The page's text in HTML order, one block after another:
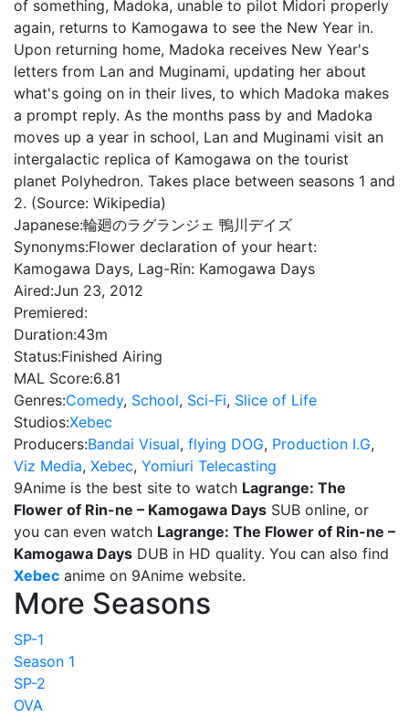
of something, Madoka, unable to pilot Midori properly
again, returns to Kamogawa to see the New Year in.
Upon returning home, Madoka receives New Year's
letters from Lan and Muginami, updating her about
what's going on in their lives, to which Madoka makes
a prompt reply. As the months pass by and Madoka
moves up a year in school, Lan and Muginami visit an
intergalactic replica of Kamogawa on the tourist
planet Polyhedron. Takes place between seasons 1 and
2. (Source: Wikipedia)
Japanese:輪廻のラグランジェ 鴨川デイズ
Synonyms:Flower declaration of your heart:
Kamogawa Days, Lag-Rin: Kamogawa Days
Aired:Jun 23, 2012
Premiered:
Duration:43m
Status:Finished Airing
MAL Score:6.81
Genres:Comedy, School, Sci-Fi, Slice of Life
Studios:Xebec
Producers:Bandai Visual, flying DOG, Production I.G,
Viz Media, Xebec, Yomiuri Telecasting
9Anime is the best site to watch Lagrange: The
Flower of Rin-ne – Kamogawa Days SUB online, or
you can even watch Lagrange: The Flower of Rin-ne –
Kamogawa Days DUB in HD quality. You can also find
Xebec anime on 9Anime website.
More Seasons
SP-1
Season 1
SP-2
OVA